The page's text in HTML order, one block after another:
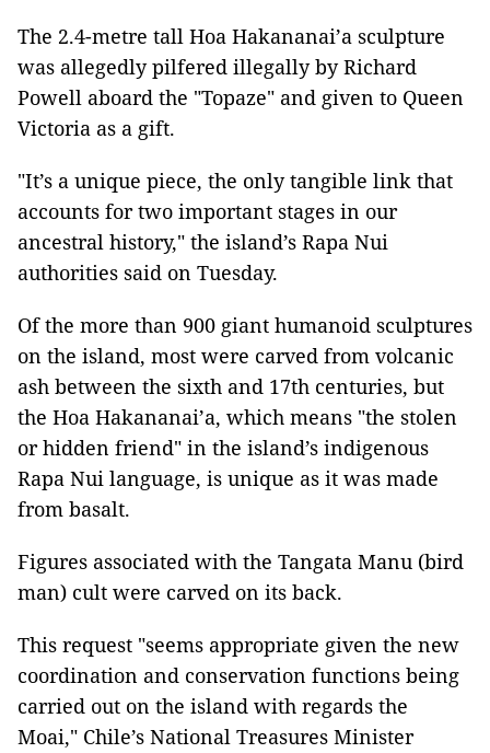
The 2.4-metre tall Hoa Hakananai’a sculpture
was allegedly pilfered illegally by Richard
Powell aboard the "Topaze" and given to Queen
Victoria as a gift.
"It’s a unique piece, the only tangible link that
accounts for two important stages in our
ancestral history," the island’s Rapa Nui
authorities said on Tuesday.
Of the more than 900 giant humanoid sculptures
on the island, most were carved from volcanic
ash between the sixth and 17th centuries, but
the Hoa Hakananai’a, which means "the stolen
or hidden friend" in the island’s indigenous
Rapa Nui language, is unique as it was made
from basalt.
Figures associated with the Tangata Manu (bird
man) cult were carved on its back.
This request "seems appropriate given the new
coordination and conservation functions being
carried out on the island with regards the
Moai," Chile’s National Treasures Minister